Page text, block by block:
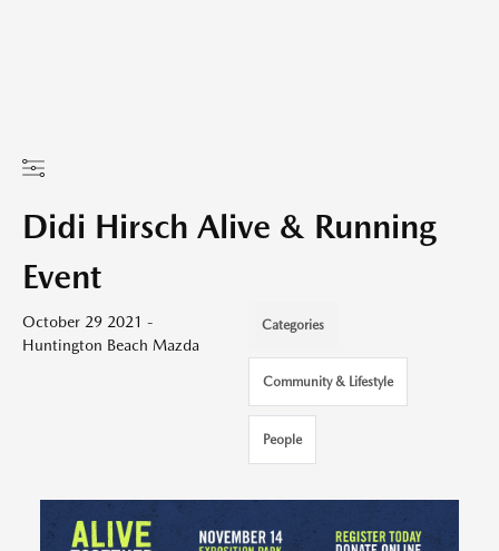
Didi Hirsch Alive & Running
Event
October 29 2021 -
Huntington Beach Mazda
Categories
Community & Lifestyle
People